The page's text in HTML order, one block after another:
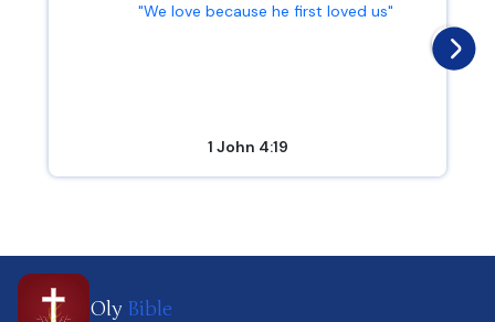
"We love because he first loved us"
1 John 4:19
Oly Bible